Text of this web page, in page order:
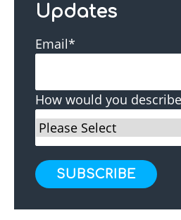
Updates
Email*
How would you